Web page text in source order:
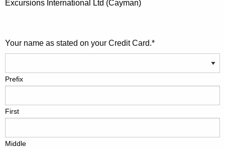
Excursions International Ltd (Cayman)
Your name as stated on your Credit Card.*
Prefix
First
Middle